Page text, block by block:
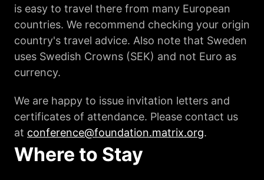
is easy to travel there from many European
countries. We recommend checking your origin
country's travel advice. Also note that Sweden
uses Swedish Crowns (SEK) and not Euro as
currency.
We are happy to issue invitation letters and
certificates of attendance. Please contact us
at conference@foundation.matrix.org.
Where to Stay